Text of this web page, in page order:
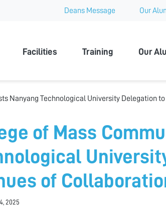
Deans Message Our
Facilities Training Our
Nanyang Technological University Delegation
of Mass
of
2025